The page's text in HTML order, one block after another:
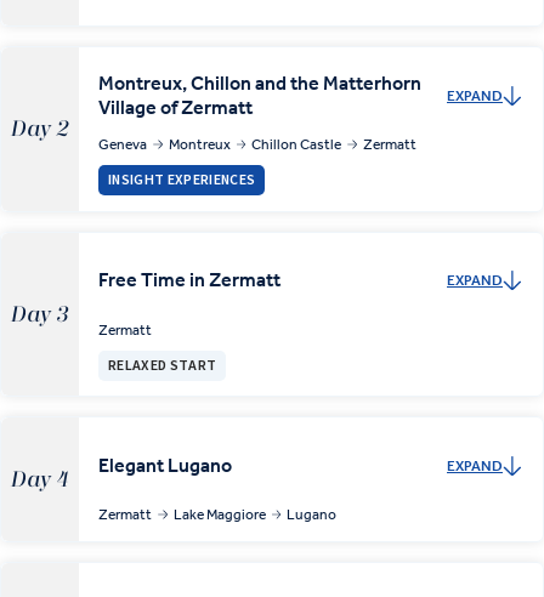
Day 2
Montreux, Chillon and the Matterhorn
Village of Zermatt
EXPAND
Geneva Montreux Chillon Castle Zermatt
INSIGHT EXPERIENCES
Day 3
Free Time in Zermatt EXPAND
Zermatt
RELAXED START
Day 4
Elegant Lugano EXPAND
Zermatt Lake Maggiore Lugano